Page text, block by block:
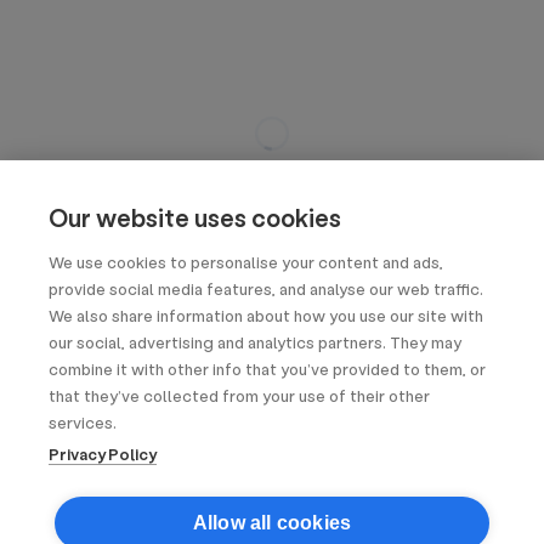
Our website uses cookies
We use cookies to personalise your content and ads,
provide social media features, and analyse our web traffic.
We also share information about how you use our site with
our social, advertising and analytics partners. They may
combine it with other info that you’ve provided to them, or
that they’ve collected from your use of their other
services.
Privacy Policy
Allow all cookies